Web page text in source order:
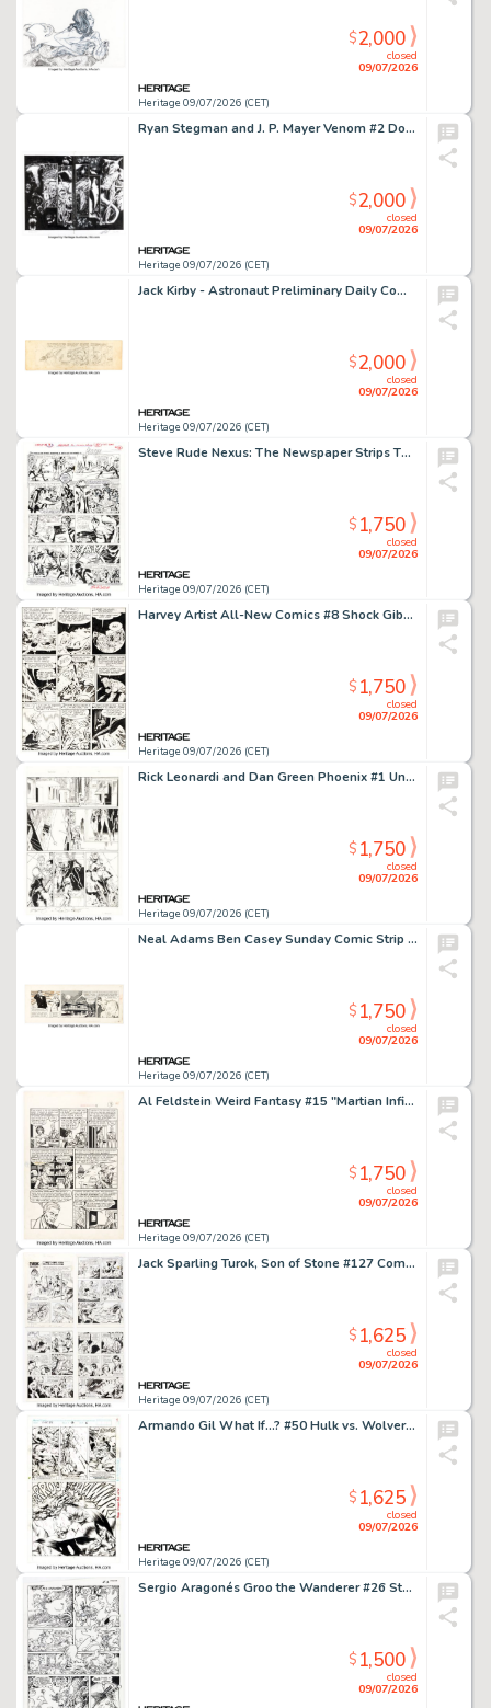
Heritage 09/07/2026 (CET)
closed
09/07/2026
$2,000
Ryan Stegman and J. P. Mayer Venom #2 Double Page Spread 14-15 Original Art Group (Marvel, 2018). (Total: 3 Original Art)
Heritage 09/07/2026 (CET)
closed
09/07/2026
$2,000
Jack Kirby - Astronaut Preliminary Daily Comic Strip Original Art (c. 1961-68).
Heritage 09/07/2026 (CET)
closed
09/07/2026
$2,000
Steve Rude Nexus: The Newspaper Strips TPB #1 "The Coming of Gourmando" Story Page 6 Original Art (Dark Horse, 2021).
Heritage 09/07/2026 (CET)
closed
09/07/2026
$1,750
Harvey Artist All-New Comics #8 Shock Gibson Story Page 6 Original Art (Harvey, 1944).
Heritage 09/07/2026 (CET)
closed
09/07/2026
$1,750
Rick Leonardi and Dan Green Phoenix #1 Unpublished Rachel Summers and Franklin Richards Story Page Original Art (Marvel, 1986).
Heritage 09/07/2026 (CET)
closed
09/07/2026
$1,750
Neal Adams Ben Casey Sunday Comic Strip Original Art dated 4-22-66 (NEA Syndicate, 1966)
Heritage 09/07/2026 (CET)
closed
09/07/2026
$1,750
Al Feldstein Weird Fantasy #15 "Martian Infiltration!" Story Page 3 Original Art (EC, 1950).
Heritage 09/07/2026 (CET)
closed
09/07/2026
$1,750
Jack Sparling Turok, Son of Stone #127 Complete 12-Page Story Original Art (Whitman, 1981). (Total: 12 Original Art)
Heritage 09/07/2026 (CET)
closed
09/07/2026
$1,625
Armando Gil What If...? #50 Hulk vs. Wolverine Story Page 6 Original Art (Marvel, 1993). (Total: 2 Original Art)
Heritage 09/07/2026 (CET)
closed
09/07/2026
$1,625
Sergio Aragonés Groo the Wanderer #26 Story Page 14 Original Art (Marvel, 1987).
closed
09/07/2026
$1,500